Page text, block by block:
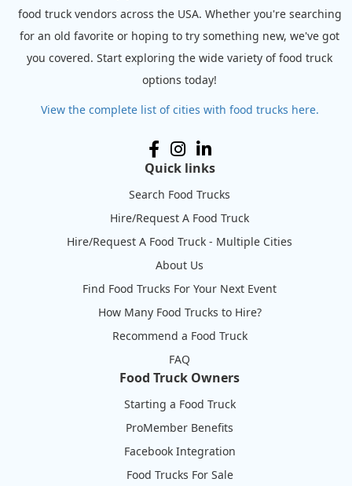
food truck vendors across the USA. Whether you're searching
for an old favorite or hoping to try something new, we've got
you covered. Start exploring the wide variety of food truck
options today!
View the complete list of cities with food trucks here.
Quick links
Search Food Trucks
Hire/Request A Food Truck
Hire/Request A Food Truck - Multiple Cities
About Us
Find Food Trucks For Your Next Event
How Many Food Trucks to Hire?
Recommend a Food Truck
FAQ
Food Truck Owners
Starting a Food Truck
ProMember Benefits
Facebook Integration
Food Trucks For Sale